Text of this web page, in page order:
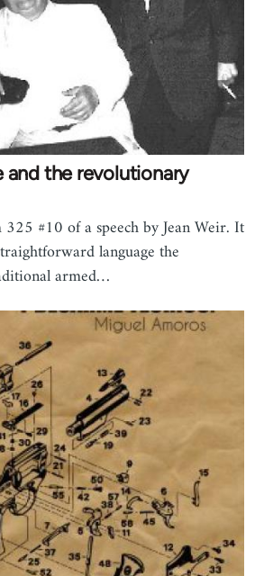
the revolutionary
#10 of a speech by Jean Weir. It
language the
armed…